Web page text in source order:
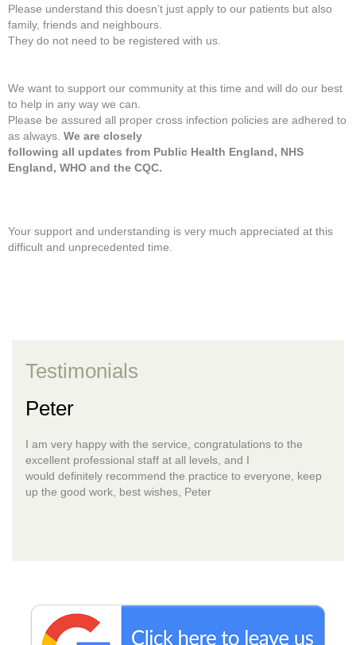
Please understand this doesn’t just apply to our patients but also
family, friends and neighbours.
They do not need to be registered with us.
We want to support our community at this time and will do our best
to help in any way we can.
Please be assured all proper cross infection policies are adhered to
as always. We are closely
following all updates from Public Health England, NHS
England, WHO and the CQC.
Your support and understanding is very much appreciated at this
difficult and unprecedented time.
Testimonials
Peter
I am very happy with the service, congratulations to the
excellent professional staff at all levels, and I
would definitely recommend the practice to everyone, keep
up the good work, best wishes, Peter